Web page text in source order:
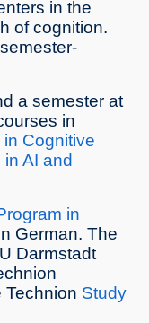
in the
of cognition.
a semester at
in
Cognitive
in AI and
in
German. The
Darmstadt
Technion Study